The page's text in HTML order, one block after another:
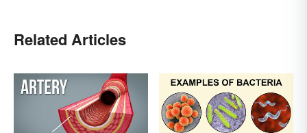
Related Articles